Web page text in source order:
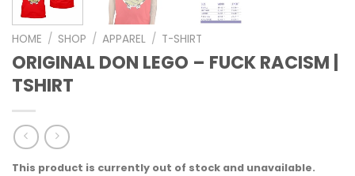
HOME / SHOP / APPAREL / T-SHIRT
ORIGINAL DON LEGO – FUCK RACISM |
TSHIRT
This product is currently out of stock and unavailable.